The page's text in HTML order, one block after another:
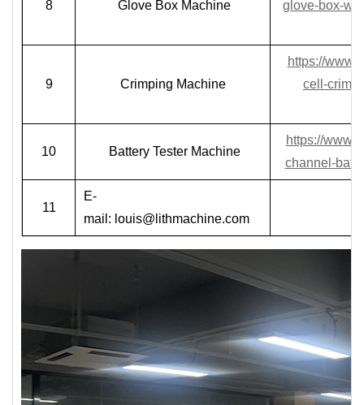
8 Glove Box Machine glove-box-
9 Crimping Machine
https://
cell-
10 Battery Tester Machine
https://
channel-
11
E-
mail: louis@lithmachine.com